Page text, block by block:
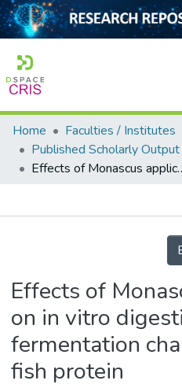
Home
Collection
Home Faculties / Institutes
Published Scholarly Output
Effects of Monascus application
Effects of
on in vitro
fermentation
fish protein